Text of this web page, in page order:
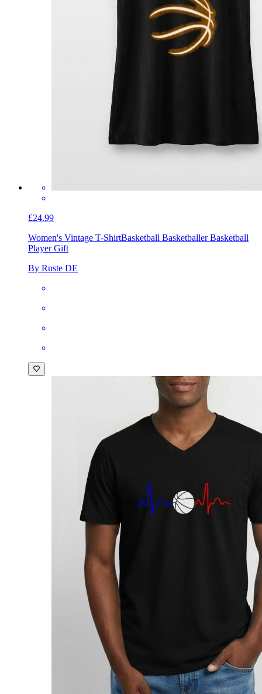
£24.99
Women's Vintage T-ShirtBasketball Basketballer Basketball
Player Gift
By Ruste DE